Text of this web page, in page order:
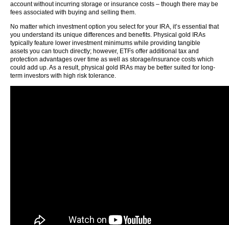
account without incurring storage or insurance costs – though there may be
fees associated with buying and selling them.
No matter which investment option you select for your IRA, it’s essential that
you understand its unique differences and benefits. Physical gold IRAs
typically feature lower investment minimums while providing tangible
assets you can touch directly; however, ETFs offer additional tax and
protection advantages over time as well as storage/insurance costs which
could add up. As a result, physical gold IRAs may be better suited for long-
term investors with high risk tolerance.